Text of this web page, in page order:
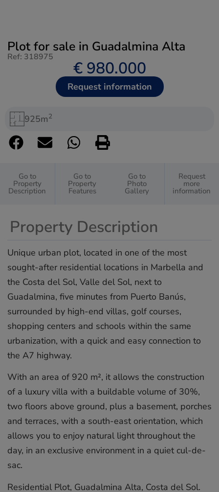
Plot for sale in Guadalmina Alta
Ref: 318975
€ 980.000
Request information
925m2
Go to
Property
Description
Go to
Property
Features
Go to
Photo
Gallery
Request
more
information
Property Description
Unique urban plot, located in one of the most
sought-after residential locations in Marbella and
the Costa del Sol, Valle del Sol, next to
Guadalmina, five minutes from Puerto Banús,
surrounded by high-end villas, golf courses,
shopping centers and schools within the same
urbanization, with a quick and easy connection to
the A7 highway.
With an area of 920 m², it allows the construction
of a luxury villa with a buildable volume of 30%,
two floors above ground, plus a basement, porches
and terraces, with a south-east orientation, which
allows you to enjoy natural light throughout the
day, in an exclusive environment ‌in ‌a ‌quiet ‌cul-de-
sac.
Residential ‌Plot, Guadalmina ‌Alta, ‌Costa ‌del ‌Sol.